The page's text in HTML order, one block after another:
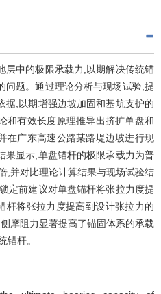
层中的极限承载力,以期解决传统锚
问题。通过理论分析与现场试验,提
据,以期增强边坡加固和基坑支护的
和有效长度原理推导出挤扩单盘和
在广东高速公路某路堤边坡进行现
果显示,单盘锚杆的极限承载力为普
,并对比理论计算结果与现场试验结
定前建议对单盘锚杆将张拉力度提
杆将张拉力度提高到设计张拉力的
摩阻力显著提高了锚固体系的承载
锚杆。